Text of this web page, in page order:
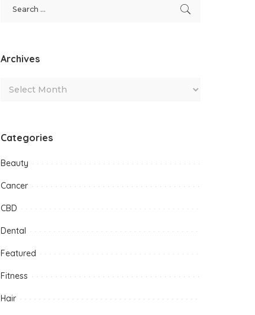
Archives
Categories
Beauty
Cancer
CBD
Dental
Featured
Fitness
Hair